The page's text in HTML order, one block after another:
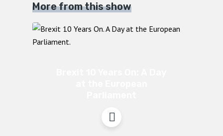
More from this show